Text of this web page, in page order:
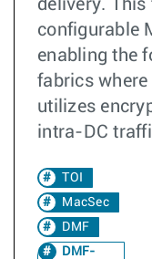
delivery. This
configurable
enabling the
fabrics
utilizes
intra-DC
TOI
MacSec
DMF
DMF-